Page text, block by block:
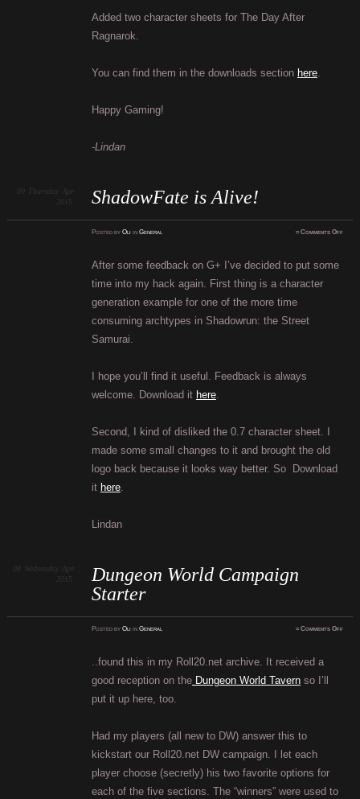
Added two character sheets for The Day After
Ragnarok.
You can find them in the downloads section here.
Happy Gaming!
-Lindan
ShadowFate is Alive!
Thursday
PostedbyOli inGeneral ≈Comments Offon
After some feedback on G+ I’ve decided to put some
time into my hack again. First thing is a character
generation example for one of the more time
consuming archtypes in Shadowrun: the Street
Samurai.
I hope you’ll find it useful. Feedback is always
welcome. Download it here.
Second, I kind of disliked the 0.7 character sheet. I
made some small changes to it and brought the old
logo back because it looks way better. So Download
it here.
Lindan
Dungeon World Campaign
Starter
Wednesday
PostedbyOli inGeneral ≈Comments Offon
..found this in my Roll20.net archive. It received a
good reception on theDungeon World Tavernso I’ll
put it up here, too.
Had my players (all new to DW) answer this to
kickstart our Roll20.net DW campaign. I let each
player choose (secretly) his two favorite options for
each of the five sections. The “winners” were used to